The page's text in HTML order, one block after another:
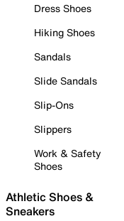
Dress Shoes
Hiking Shoes
Sandals
Slide Sandals
Slip-Ons
Slippers
Work & Safety
Shoes
Athletic Shoes &
Sneakers